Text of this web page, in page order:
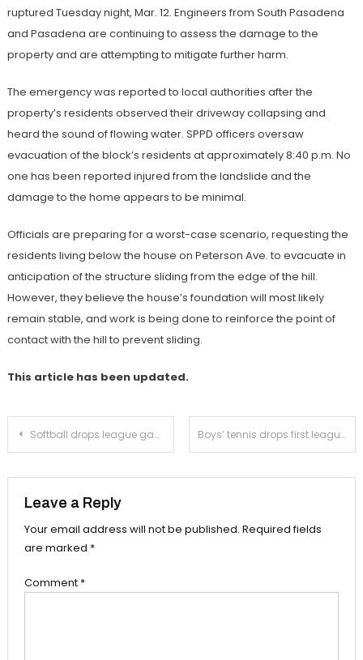
ruptured Tuesday night, Mar. 12. Engineers from South Pasadena
and Pasadena are continuing to assess the damage to the
property and are attempting to mitigate further harm.
The emergency was reported to local authorities after the
property’s residents observed their driveway collapsing and
heard the sound of flowing water. SPPD officers oversaw
evacuation of the block’s residents at approximately 8:40 p.m. No
one has been reported injured from the landslide and the
damage to the home appears to be minimal.
Officials are preparing for a worst-case scenario, requesting the
residents living below the house on Peterson Ave. to evacuate in
anticipation of the structure sliding from the edge of the hill.
However, they believe the house’s foundation will most likely
remain stable, and work is being done to reinforce the point of
contact with the hill to prevent sliding.
This article has been updated.
Post
navigation
Softball drops league game to Temple City Boys’ tennis drops first league match to Temple City
Leave a Reply
Your email address will not be published. Required fields
are marked *
Comment *